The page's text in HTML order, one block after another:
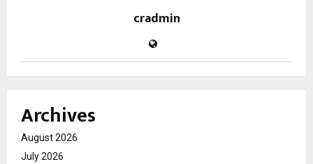
cradmin
Archives
August 2026
July 2026